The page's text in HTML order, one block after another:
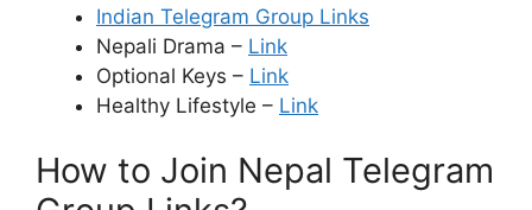
Indian Telegram Group Links
Nepali Drama – Link
Optional Keys – Link
Healthy Lifestyle – Link
How to Join Nepal Telegram